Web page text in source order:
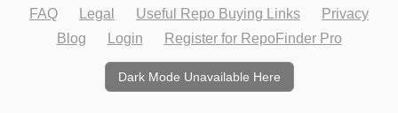
FAQ
Legal Useful Repo Buying Links
Privacy
Blog
Login Register for RepoFinder Pro
Dark Mode Unavailable Here